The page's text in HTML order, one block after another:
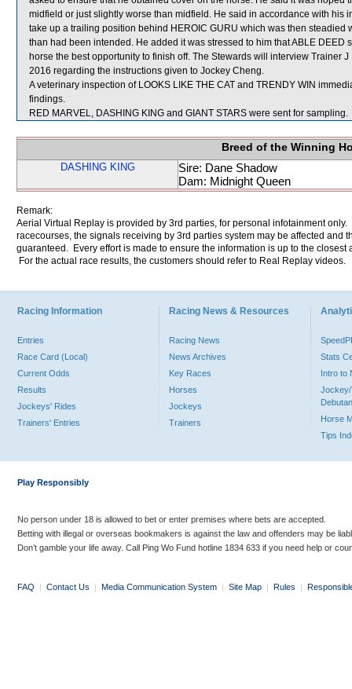
midfield or just slightly worse than midfield. He said in accordance with his
take up a trailing position behind HEROIC GURU which was then
than had been intended. He added it was stressed to him that ABLE
horse the best opportunity to finish off. The Stewards will interview Trainer
2016 regarding the instructions given to Jockey Cheng.
A veterinary inspection of LOOKS LIKE THE CAT and TRENDY WIN
findings.
RED MARVEL, DASHING KING and GIANT STARS were sent for sampling.
Breed of the Winning
DASHING KING
Sire: Dane Shadow
Dam: Midnight Queen
Remark:
Aerial Virtual Replay is provided by 3rd parties, for personal infotainment
racecourses, the signals receiving by 3rd parties system may be affected and
guaranteed. Every effort is made to ensure the information is up to the
For the actual race results, the customers should refer to Real Replay videos.
Racing Information
Entries
Race Card (Local)
Current Odds
Results
Jockeys' Rides
Trainers' Entries
Racing News & Resources
Racing News
News Archives
Key Races
Horses
Jockeys
Trainers
Stats
Intro to
Jockey/
Horse
Tips
Play Responsibly
No person under 18 is allowed to bet or enter premises where bets are accepted.
Betting with illegal or overseas bookmakers is against the law and offenders may be
Don’t gamble your life away. Call Ping Wo Fund hotline 1834 633 if you need help or
FAQ | Contact Us | Media Communication System | Site Map | Rules |